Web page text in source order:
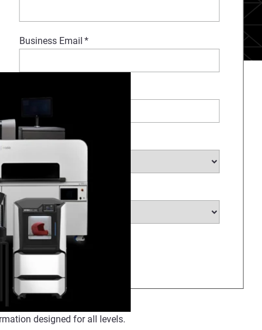
Business Email *
Select Industry*
Select Country *
designed for all levels.